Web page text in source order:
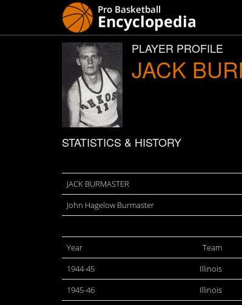
PLAYER PROFILE
JACK
STATISTICS & HISTORY
JACK BURMASTER
John Hagelow Burmaster
Year
Team
1944-45
Illinois
1945-46
Illinois